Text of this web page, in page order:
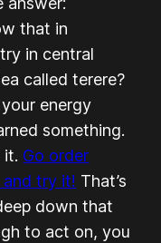
that in
in central
called terere?
energy
something.
it. Go order
try it! That’s
down that
to act on, you